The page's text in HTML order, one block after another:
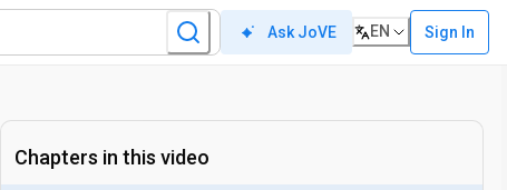
Ask JoVE EN Sign In
Chapters in this video